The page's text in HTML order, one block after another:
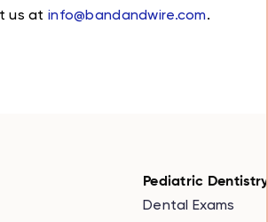
us at info@bandandwire.com.
Pediatric Dentistry
Dental Exams